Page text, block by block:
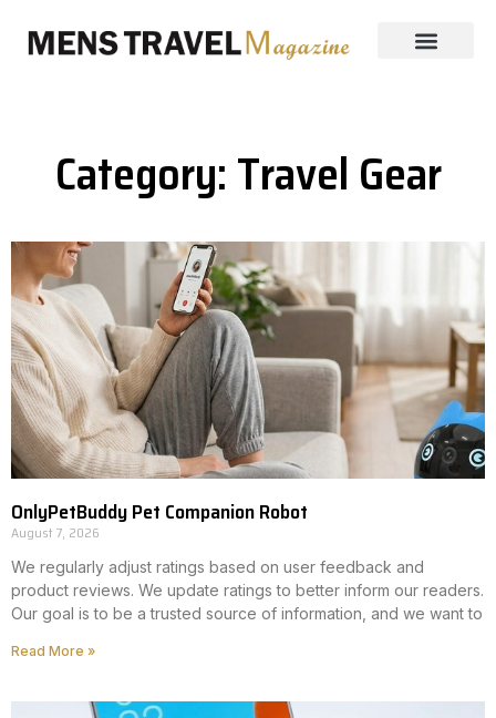
Category: Travel Gear
OnlyPetBuddy Pet Companion Robot
August 7, 2026
We regularly adjust ratings based on user feedback and
product reviews. We update ratings to better inform our readers.
Our goal is to be a trusted source of information, and we want to
Read More »